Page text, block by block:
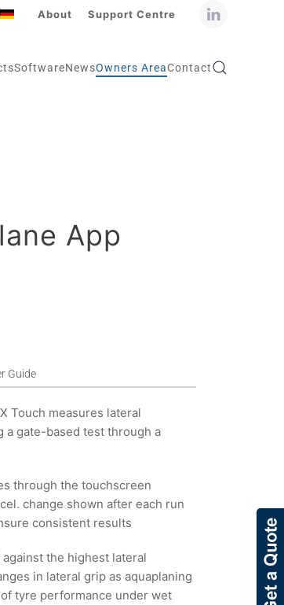
About Support Centre
SoftwareNewsOwners AreaContact
App
Guide
Touch measures lateral
a gate-based test through a
through the touchscreen
change shown after each run
consistent results
the highest lateral
in lateral grip as aquaplaning
tyre performance under wet